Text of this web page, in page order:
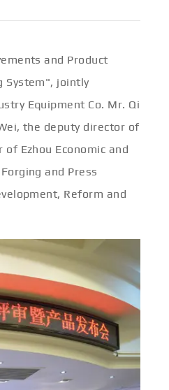
and Product
System", jointly
Equipment Co. Mr. Qi
the deputy director of
Ezhou Economic and
and Press
Reform and